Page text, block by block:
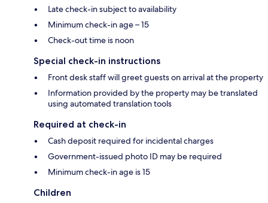
Late check-in subject to availability
Minimum check-in age – 15
Check-out time is noon
Special check-in instructions
Front desk staff will greet guests on arrival at the property
Information provided by the property may be translated
using automated translation tools
Required at check-in
Cash deposit required for incidental charges
Government-issued photo ID may be required
Minimum check-in age is 15
Children